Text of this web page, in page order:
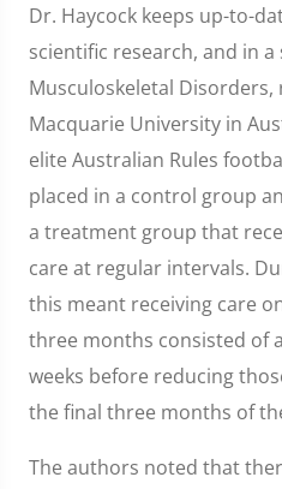
Dr. Haycock keeps up-to-
scientific research, and in
Musculoskeletal
Macquarie University in
elite Australian Rules
placed in a control group
a treatment group that
care at regular intervals.
this meant receiving care
three months consisted of
weeks before reducing
the final three months of
The authors noted that